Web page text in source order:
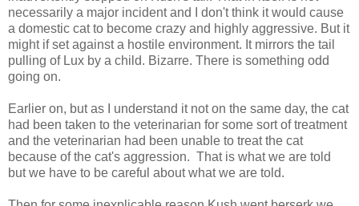
necessarily a major incident and I don't think it would cause
a domestic cat to become crazy and highly aggressive. But it
might if set against a hostile environment. It mirrors the tail
pulling of Lux by a child. Bizarre. There is something odd
going on.
Earlier on, but as I understand it not on the same day, the cat
had been taken to the veterinarian for some sort of treatment
and the veterinarian had been unable to treat the cat
because of the cat's aggression. That is what we are told
but we have to be careful about what we are told.